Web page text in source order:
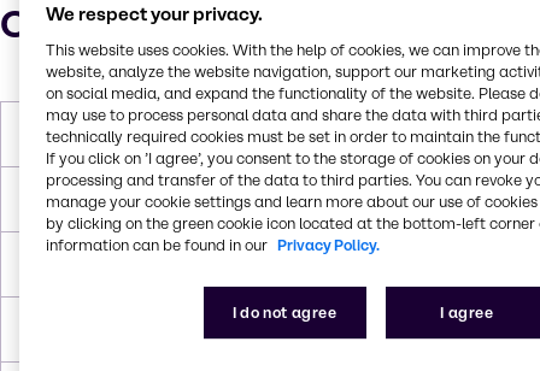
Characteristics
Molar Weight 92.14 g/mol
Melting Point -95.0°C
We respect your privacy.
This website uses cookies. With the help of cookies, we can improve
website, analyze the website navigation, support our marketing
on social media, and expand the functionality of the website. Please
may use to process personal data and share the data with third
technically required cookies must be set in order to maintain the
If you click on ’I agree’, you consent to the storage of cookies on your
processing and transfer of the data to third parties. You can revoke
manage your cookie settings and learn more about our use of cookies
by clicking on the green cookie icon located at the bottom-left corner
information can be found in our Privacy Policy.
I do not agree I agree